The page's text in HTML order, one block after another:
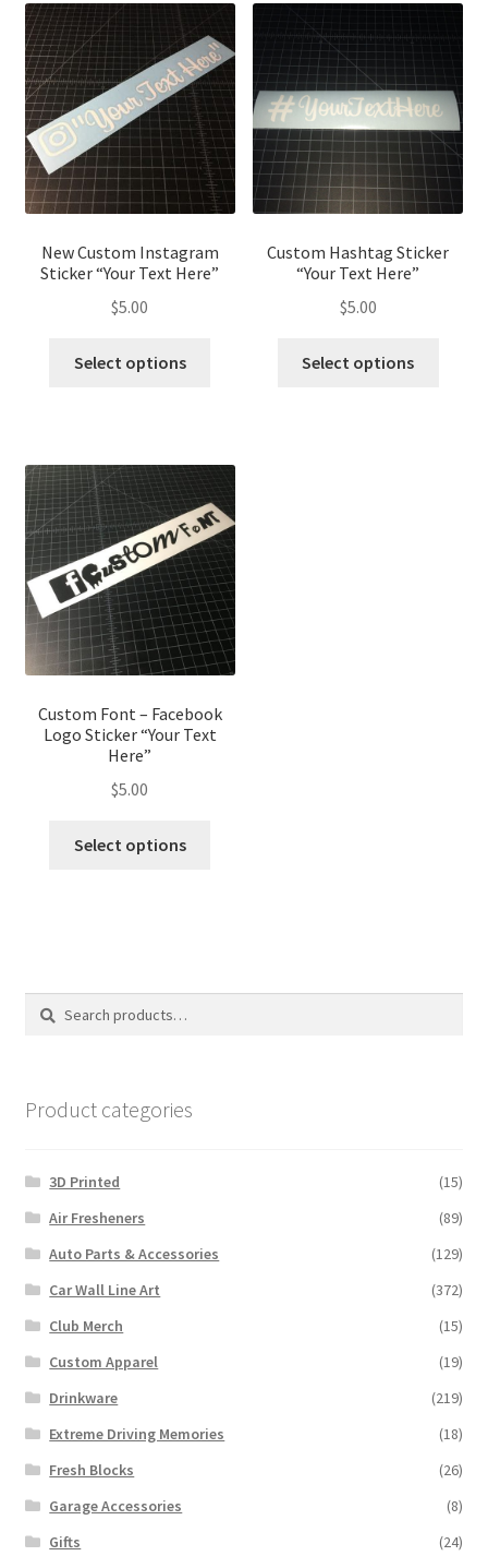
New Custom Instagram
Sticker “Your Text Here”
$5.00
Select options
The
options
may
be
chosen
on
the
product
page
Custom Hashtag Sticker
“Your Text Here”
$5.00
Select options
Custom Font – Facebook
Logo Sticker “Your Text
Here”
$5.00
Select options
options
Search
Search
Product categories
3D Printed
(15)
Air Fresheners
(89)
Auto Parts & Accessories
(129)
Car Wall Line Art
(372)
Club Merch
(15)
Custom Apparel
(19)
Drinkware
(219)
Extreme Driving Memories
(18)
Fresh Blocks
(26)
Garage Accessories
(8)
Gifts
(24)